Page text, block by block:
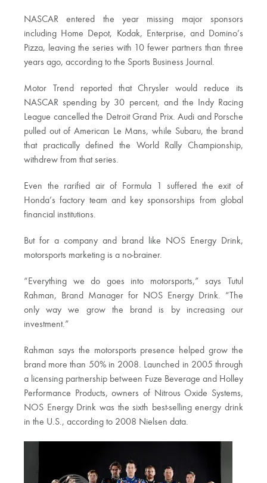
NASCAR entered the year missing major sponsors
including Home Depot, Kodak, Enterprise, and Domino’s
Pizza, leaving the series with 10 fewer partners than three
years ago, according to the Sports Business Journal.
Motor Trend reported that Chrysler would reduce its
NASCAR spending by 30 percent, and the Indy Racing
League cancelled the Detroit Grand Prix. Audi and Porsche
pulled out of American Le Mans, while Subaru, the brand
that practically defined the World Rally Championship,
withdrew from that series.
Even the rarified air of Formula 1 suffered the exit of
Honda’s factory team and key sponsorships from global
financial institutions.
But for a company and brand like NOS Energy Drink,
motorsports marketing is a no-brainer.
“Everything we do goes into motorsports,” says Tutul
Rahman, Brand Manager for NOS Energy Drink. “The
only way we grow the brand is by increasing our
investment.”
Rahman says the motorsports presence helped grow the
brand more than 50% in 2008. Launched in 2005 through
a licensing partnership between Fuze Beverage and Holley
Performance Products, owners of Nitrous Oxide Systems,
NOS Energy Drink was the sixth best-selling energy drink
in the U.S., according to 2008 Nielsen data.